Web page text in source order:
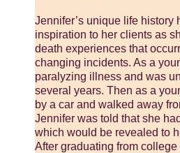
Jennifer’s unique life history
inspiration to her clients as
death experiences that
changing incidents. As a
paralyzing illness and was
several years. Then as a
by a car and walked away
Jennifer was told that she
which would be revealed to
After graduating from